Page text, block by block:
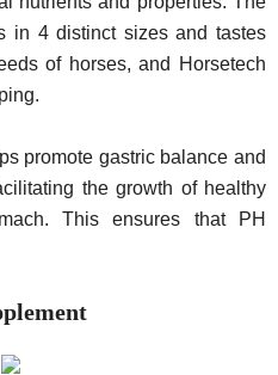
in 4 distinct sizes and tastes
of horses, and Horsetech
promote gastric balance and
the growth of healthy
This ensures that PH